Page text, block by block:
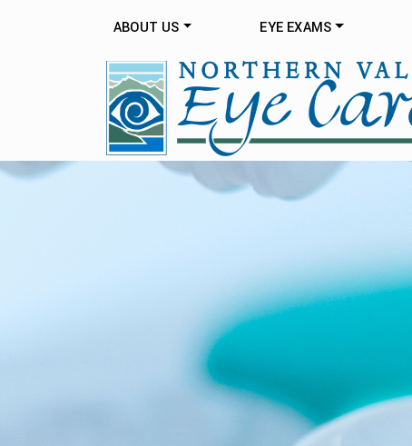
ABOUT US EYE EXAMS